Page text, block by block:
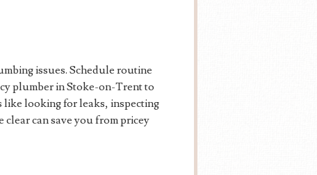
issues. Schedule routine
plumber in Stoke-on-Trent to
like looking for leaks, inspecting
clear can save you from pricey